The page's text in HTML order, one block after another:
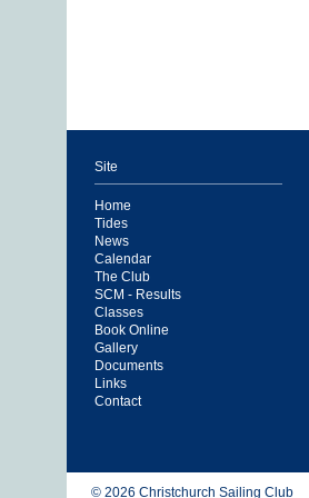
Site
Home
Tides
News
Calendar
The Club
SCM - Results
Classes
Book Online
Gallery
Documents
Links
Contact
© 2026 Christchurch Sailing Club